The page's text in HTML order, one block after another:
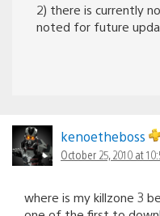
2) there is currently
noted for future
kenoetheboss
October 25, 2010 at
where is my killzone 3